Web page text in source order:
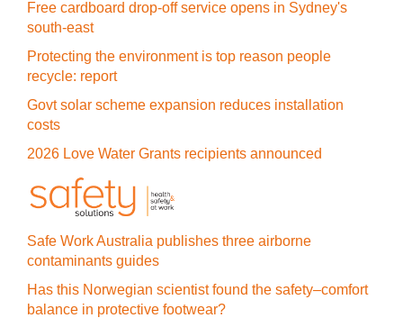
Free cardboard drop-off service opens in Sydney's
south-east
Protecting the environment is top reason people
recycle: report
Govt solar scheme expansion reduces installation
costs
2026 Love Water Grants recipients announced
Safe Work Australia publishes three airborne
contaminants guides
Has this Norwegian scientist found the safety–comfort
balance in protective footwear?